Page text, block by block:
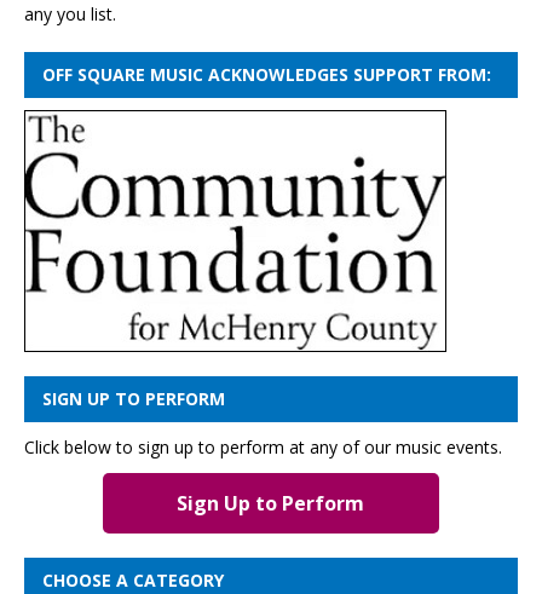
any you list.
OFF SQUARE MUSIC ACKNOWLEDGES SUPPORT FROM:
SIGN UP TO PERFORM
Click below to sign up to perform at any of our music events.
Sign Up to Perform
CHOOSE A CATEGORY